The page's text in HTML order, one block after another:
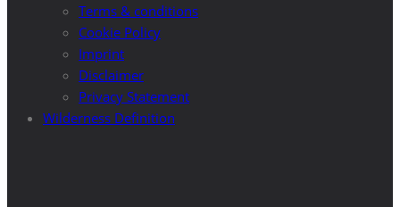
Terms & conditions
Cookie Policy
Imprint
Disclaimer
Privacy Statement
Wilderness Definition